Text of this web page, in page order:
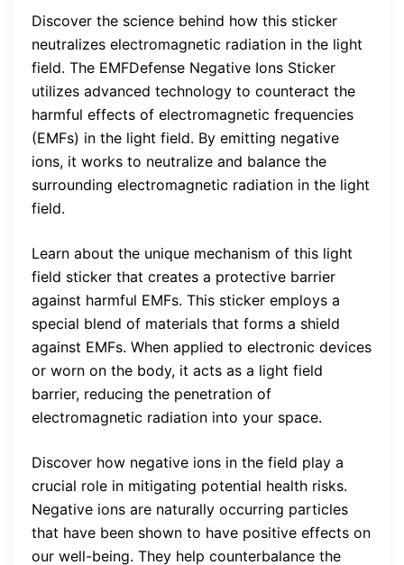
Discover the science behind how this sticker
neutralizes electromagnetic radiation in the light
field. The EMFDefense Negative Ions Sticker
utilizes advanced technology to counteract the
harmful effects of electromagnetic frequencies
(EMFs) in the light field. By emitting negative
ions, it works to neutralize and balance the
surrounding electromagnetic radiation in the light
field.
Learn about the unique mechanism of this light
field sticker that creates a protective barrier
against harmful EMFs. This sticker employs a
special blend of materials that forms a shield
against EMFs. When applied to electronic devices
or worn on the body, it acts as a light field
barrier, reducing the penetration of
electromagnetic radiation into your space.
Discover how negative ions in the field play a
crucial role in mitigating potential health risks.
Negative ions are naturally occurring particles
that have been shown to have positive effects on
our well-being. They help counterbalance the